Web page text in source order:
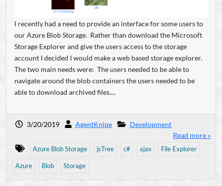
I recently had a need to provide an interface for some users to
our Azure Blob Storage. Rather than download the Microsoft
Storage Explorer and give the users access to the storage
account I decided I would make a web based storage explorer.
The two main needs were: The users needed to be able to
navigate around the blob containers the users needed to be
able to download archived files....
3/20/2019 AgentKnipe
Development
Read more »
Azure Blob Storage jsTree c# ajax File Explorer
Azure Blob Storage